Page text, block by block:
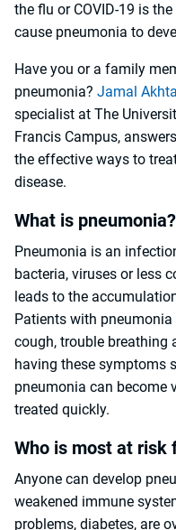
the flu or COVID-19 is
cause pneumonia to
Have you or a family
pneumonia? Jamal
specialist at The
Francis Campus,
the effective ways to
disease.
What is pneumonia?
Pneumonia is an
bacteria, viruses or less
leads to the
Patients with pneumonia
cough, trouble breathing
having these symptoms
pneumonia can become
treated quickly.
Who is most at risk
Anyone can develop
weakened immune
problems, diabetes, are